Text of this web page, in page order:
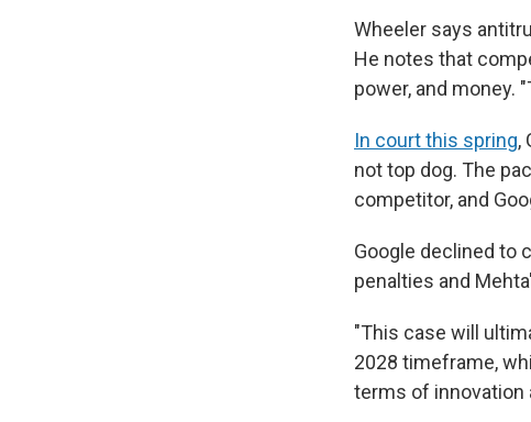
Wheeler says
He notes that
power, and money.
In court this spring,
not top dog. The
competitor, and
Google declined to
penalties and
"This case will
2028 timeframe,
terms of innovation